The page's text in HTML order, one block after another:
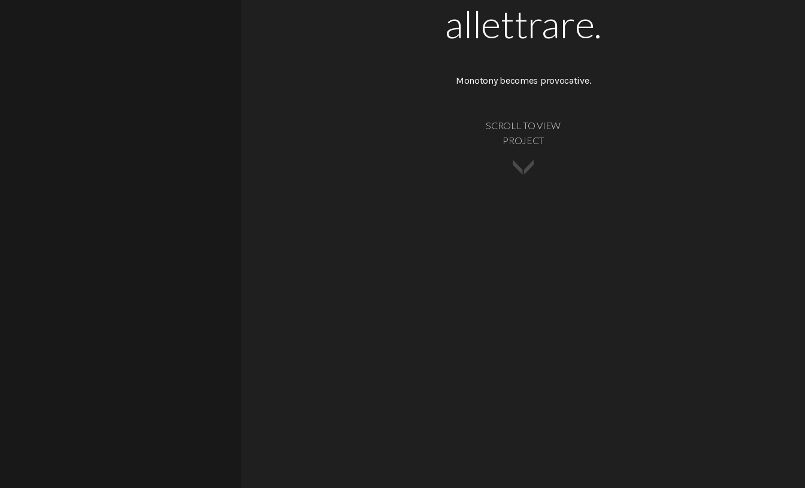
allettrare.
Monotony becomes provocative.
SCROLL TO VIEW
PROJECT